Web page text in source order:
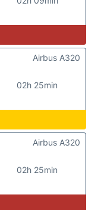
02h 25min
Airbus A320
02h 25min
Airbus A320